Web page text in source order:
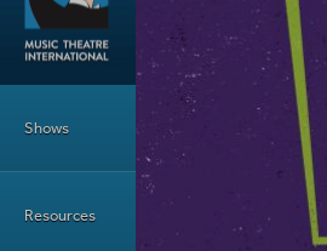
Main Menu
Shows
Resources